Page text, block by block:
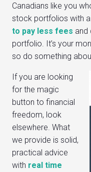
Canadians like you
stock portfolios with a
to pay less fees and
portfolio. It’s your
so do something
If you are looking
for the magic
button to financial
freedom, look
elsewhere. What
we provide is solid,
practical advice
with real time